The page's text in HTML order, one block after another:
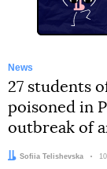
News
27 students
poisoned in
outbreak of
Author:
Sofiia Telishevska